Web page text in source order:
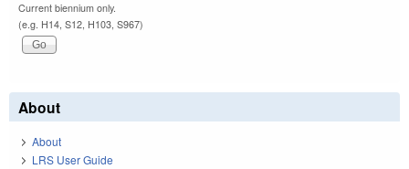
Current biennium only.
(e.g. H14, S12, H103, S967)
About
About
LRS User Guide